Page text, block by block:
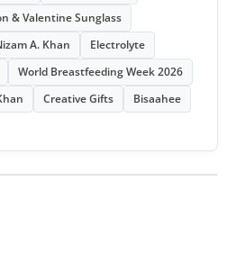
& Valentine Sunglass
A. Khan
Electrolyte
World Breastfeeding Week 2026
Creative Gifts
Bisaahee